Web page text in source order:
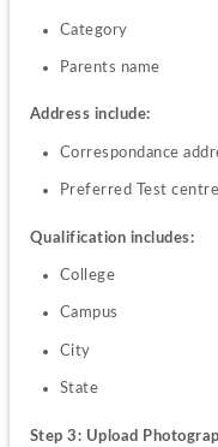
Category
Parents name
Address include:
Correspondance
Preferred Test
Qualification includes:
College
Campus
City
State
Step 3: Upload